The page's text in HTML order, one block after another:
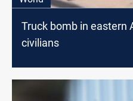
Truck bomb in eastern
civilians